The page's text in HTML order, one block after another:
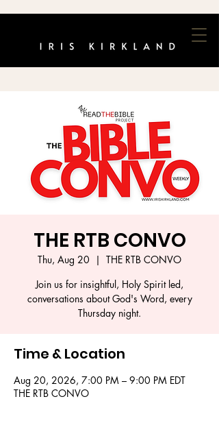
THE RTB CONVO
Thu, Aug 20
  |
THE RTB CONVO
Join us for insightful, Holy Spirit led,
conversations about God's Word, every
Thursday night.
Time & Location
Aug 20, 2026, 7:00 PM – 9:00 PM EDT
THE RTB CONVO